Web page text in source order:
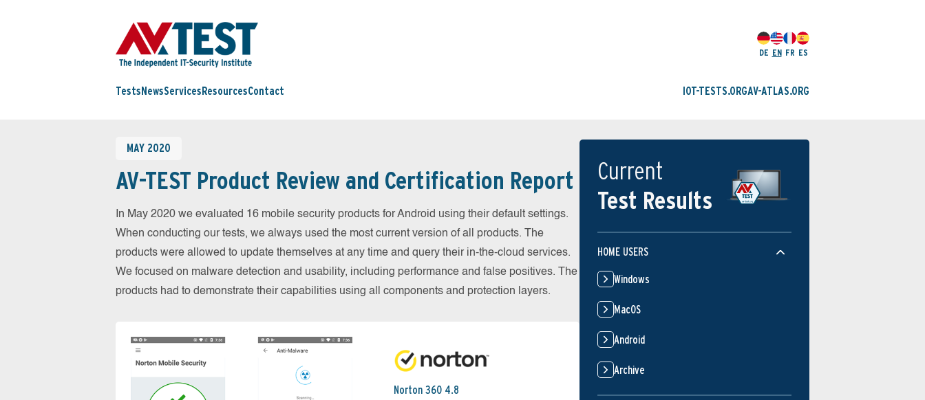
DE EN FR ES
Tests NewsServices ResourcesContact IOT-TESTS.ORGAV-ATLAS.ORG
MAY 2020
AV-TEST Product Review and Certification Report
In May 2020 we evaluated 16 mobile security products for Android using their default settings.
When conducting our tests, we always used the most current version of all products. The
products were allowed to update themselves at any time and query their in-the-cloud services.
We focused on malware detection and usability, including performance and false positives. The
products had to demonstrate their capabilities using all components and protection layers.
Norton 360 4.8
Current
Test Results
HOME USERS
Windows
MacOS
Android
Archive